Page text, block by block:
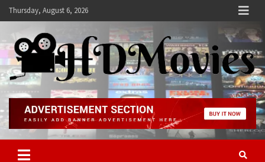
SkipThursday, August 6, 2026
Hdmovies